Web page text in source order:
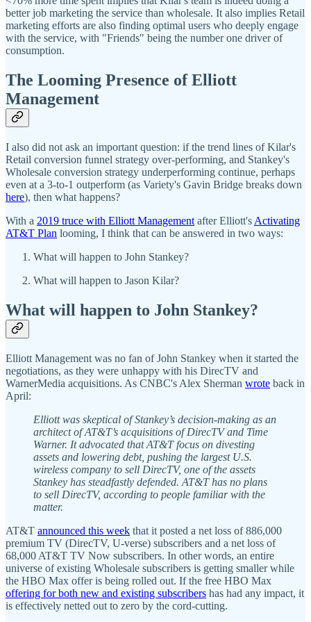
better job marketing the service than wholesale. It also implies Retail
marketing efforts are also finding optimal users who deeply engage
with the service, with "Friends" being the number one driver of
consumption.
The Looming Presence of Elliott
Management
I also did not ask an important question: if the trend lines of Kilar's
Retail conversion funnel strategy over-performing, and Stankey's
Wholesale conversion strategy underperforming continue, perhaps
even at a 3-to-1 outperform (as Variety's Gavin Bridge breaks down
here), then what happens?
With a 2019 truce with Elliott Management after Elliott's Activating
AT&T Plan looming, I think that can be answered in two ways:
What will happen to John Stankey?
What will happen to Jason Kilar?
What will happen to John Stankey?
Elliott Management was no fan of John Stankey when it started the
negotiations, as they were unhappy with his DirecTV and
WarnerMedia acquisitions. As CNBC's Alex Sherman wrote back in
April:
Elliott was skeptical of Stankey’s decision-making as an
architect of AT&T’s acquisitions of DirecTV and Time
Warner. It advocated that AT&T focus on divesting
assets and lowering debt, pushing the largest U.S.
wireless company to sell DirecTV, one of the assets
Stankey has steadfastly defended. AT&T has no plans
to sell DirecTV, according to people familiar with the
matter.
AT&T announced this week that it posted a net loss of 886,000
premium TV (DirecTV, U-verse) subscribers and a net loss of
68,000 AT&T TV Now subscribers. In other words, an entire
universe of existing Wholesale subscribers is getting smaller while
the HBO Max offer is being rolled out. If the free HBO Max
offering for both new and existing subscribers has had any impact, it
is effectively netted out to zero by the cord-cutting.